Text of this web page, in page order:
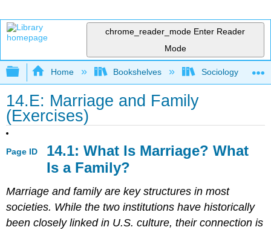
chrome_reader_mode Enter Reader
Mode
Expand/collapse global hierarchy
Home Bookshelves Sociology
14.E: Marriage and Family
(Exercises)
Page ID
14.1: What Is Marriage? What
Is a Family?
Marriage and family are key structures in most
societies. While the two institutions have historically
been closely linked in U.S. culture, their connection is